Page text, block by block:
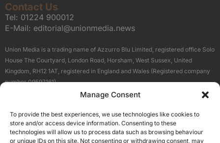
Manage Consent
To provide the best experiences, we use technologies like cookies to
store and/or access device information. Consenting to these
technologies will allow us to process data such as browsing behaviour
or unique IDs on this site. Not consenting or withdrawing consent, may
Contact Us
Tel: 01224 900012
E-Mail: editorial@unionmedia.news
Union Media is a trading name of Azzurro Blu Limited, registered office Solo
House The Courtyard, London Road, Horsham, West Sussex, United
Kingdom, RH12 1AT, registered in England and Wales (Registered company
number 09597161).
Terms About Us
Our Brand Sites
Scottish Business News